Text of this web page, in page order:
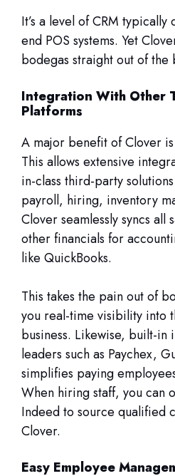
It’s a level of CRM
end POS systems. Yet
bodegas straight out of the
Integration With Other
Platforms
A major benefit of Clover
This allows extensive
in-class third-party
payroll, hiring, inventory
Clover seamlessly syncs all
other financials for
like QuickBooks.
This takes the pain out of
you real-time visibility into
business. Likewise, built-
leaders such as Paychex,
simplifies paying
When hiring staff, you can
Indeed to source qualified
Clover.
Easy Employee